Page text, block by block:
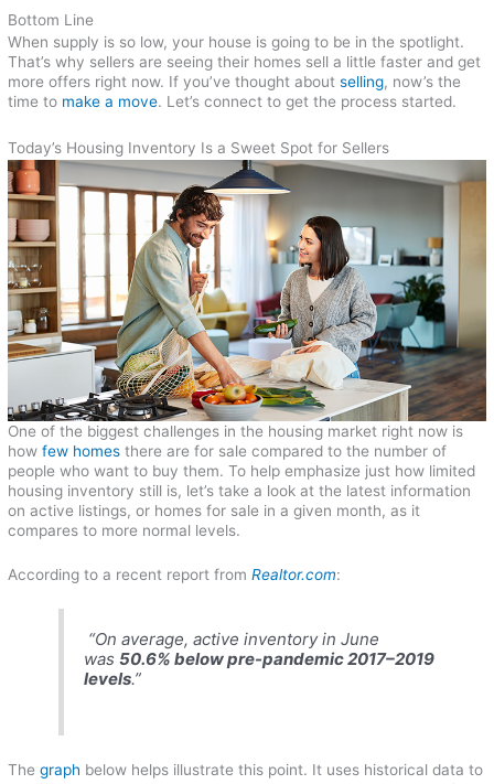
Bottom Line
When supply is so low, your house is going to be in the spotlight.
That’s why sellers are seeing their homes sell a little faster and get
more offers right now. If you’ve thought aboutselling, now’s the
time to make a move. Let’s connect to get the process started.
Today’s Housing Inventory Is a Sweet Spot for Sellers
One of the biggest challenges in the housing market right now is
howfew homes there are for sale compared to the number of
people who want to buy them. To help emphasize just how limited
housing inventory still is, let’s take a look at the latest information
on active listings, or homes for sale in a given month, as it
compares to more normal levels.
According to a recent report fromRealtor.com:
“On average, active inventory in June
was 50.6% below pre-pandemic 2017–2019
levels.”
Thegraph below helps illustrate this point. It uses historical data to